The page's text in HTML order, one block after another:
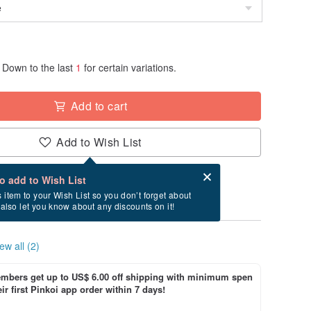
Down to the last 1 for certain variations.
Add to cart
Add to Wish List
add to Wish List
item to your Wish List so you don’t forget about
let you know about any discounts on it!
after checkout
between 8/22~9/14 if you order now.
all (2)
get up to US$ 6.00 off shipping with minimum spen
first Pinkoi app order within 7 days!